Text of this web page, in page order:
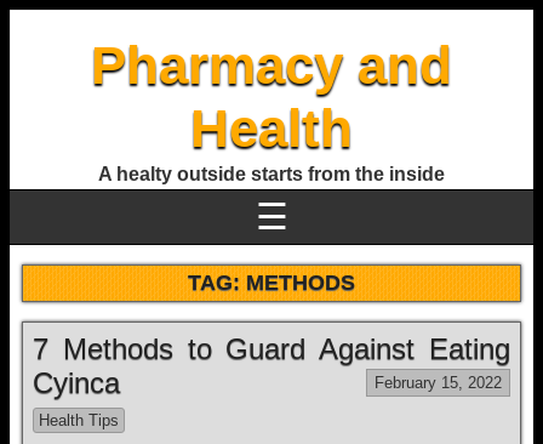
Pharmacy and
Health
A healty outside starts from the inside
☰
TAG:METHODS
7 Methods to Guard Against Eating
Cyinca
February 15, 2022
Health Tips